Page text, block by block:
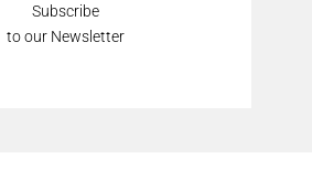
Subscribe
to our Newsletter